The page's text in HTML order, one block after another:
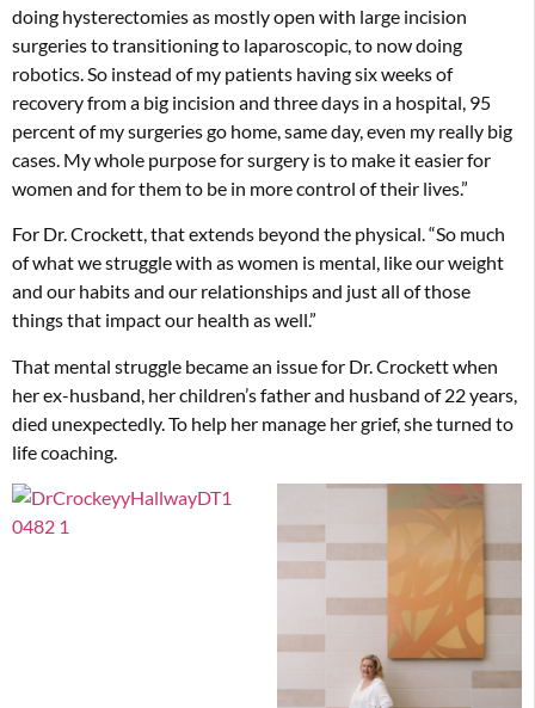
doing hysterectomies as mostly open with large incision
surgeries to transitioning to laparoscopic, to now doing
robotics. So instead of my patients having six weeks of
recovery from a big incision and three days in a hospital, 95
percent of my surgeries go home, same day, even my really big
cases. My whole purpose for surgery is to make it easier for
women and for them to be in more control of their lives.”
For Dr. Crockett, that extends beyond the physical. “So much
of what we struggle with as women is mental, like our weight
and our habits and our relationships and just all of those
things that impact our health as well.”
That mental struggle became an issue for Dr. Crockett when
her ex-husband, her children’s father and husband of 22 years,
died unexpectedly. To help her manage her grief, she turned to
life coaching.